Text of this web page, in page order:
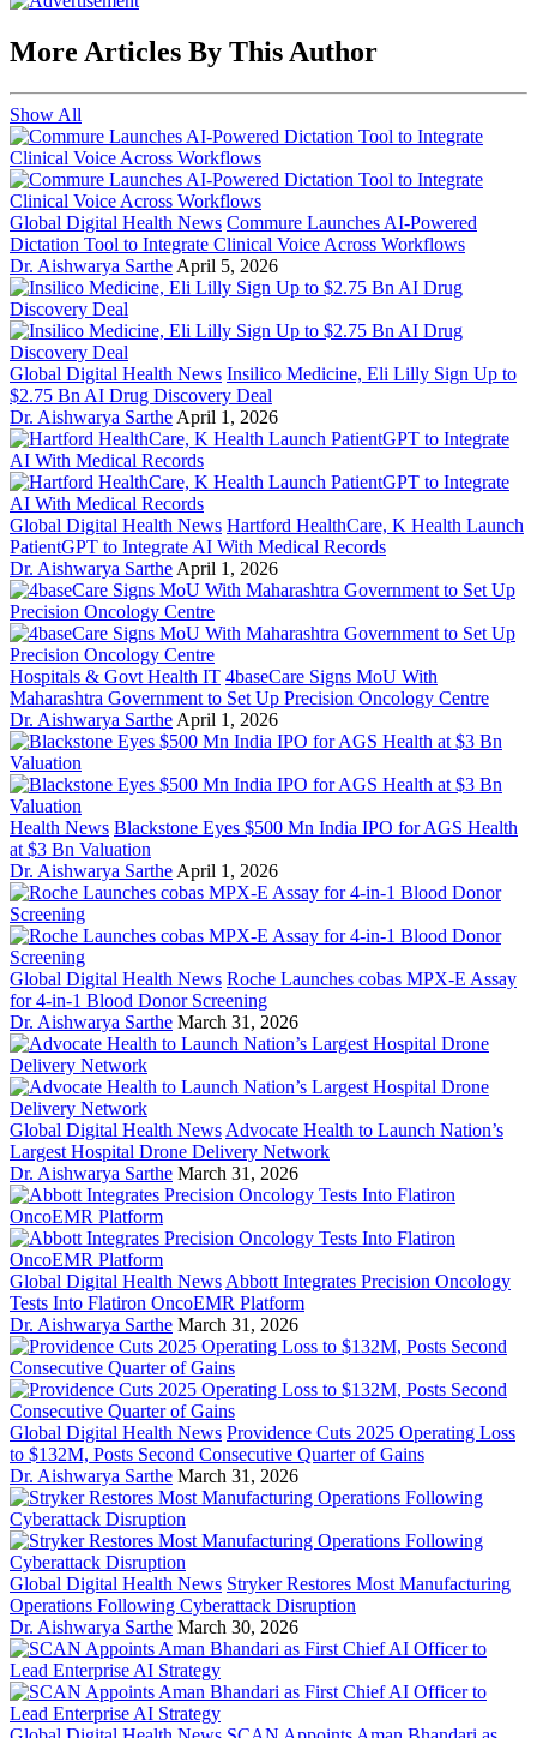
More Articles By This Author
Show All
Global Digital Health News Commure Launches AI-Powered
Dictation Tool to Integrate Clinical Voice Across Workflows
Dr. Aishwarya Sarthe April 5, 2026
Global Digital Health News Insilico Medicine, Eli Lilly Sign Up to
$2.75 Bn AI Drug Discovery Deal
Dr. Aishwarya Sarthe April 1, 2026
Global Digital Health News Hartford HealthCare, K Health Launch
PatientGPT to Integrate AI With Medical Records
Dr. Aishwarya Sarthe April 1, 2026
Hospitals & Govt Health IT 4baseCare Signs MoU With
Maharashtra Government to Set Up Precision Oncology Centre
Dr. Aishwarya Sarthe April 1, 2026
Health News Blackstone Eyes $500 Mn India IPO for AGS Health
at $3 Bn Valuation
Dr. Aishwarya Sarthe April 1, 2026
Global Digital Health News Roche Launches cobas MPX-E Assay
for 4-in-1 Blood Donor Screening
Dr. Aishwarya Sarthe March 31, 2026
Global Digital Health News Advocate Health to Launch Nation’s
Largest Hospital Drone Delivery Network
Dr. Aishwarya Sarthe March 31, 2026
Global Digital Health News Abbott Integrates Precision Oncology
Tests Into Flatiron OncoEMR Platform
Dr. Aishwarya Sarthe March 31, 2026
Global Digital Health News Providence Cuts 2025 Operating Loss
to $132M, Posts Second Consecutive Quarter of Gains
Dr. Aishwarya Sarthe March 31, 2026
Global Digital Health News Stryker Restores Most Manufacturing
Operations Following Cyberattack Disruption
Dr. Aishwarya Sarthe March 30, 2026